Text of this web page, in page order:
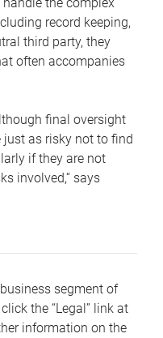
record keeping,
third party, they
often accompanies
final oversight
as risky not to find
if they are not
involved,“ says
segment of
the “Legal” link at
information on the